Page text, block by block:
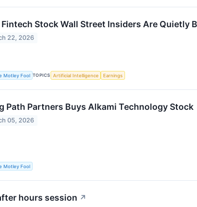
Stock Wall Street Insiders Are Quietly
22, 2026
Motley Fool TOPICS Artificial Intelligence Earnings
Path Partners Buys Alkami Technology Stock
05, 2026
Motley Fool
hours session ↗